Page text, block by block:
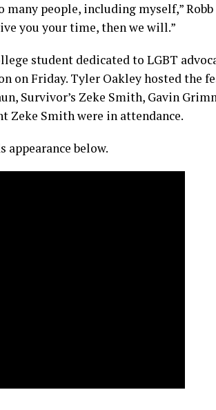
many people, including myself,”
you your time, then we will.”
student dedicated to LGBT
on Friday. Tyler Oakley hosted the
Survivor’s Zeke Smith, Gavin
Zeke Smith were in attendance.
appearance below.